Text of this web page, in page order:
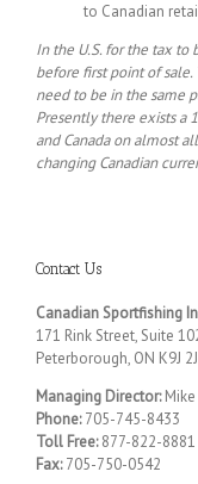
to Canadian
In the U.S. for the tax to
before first point of
need to be in the same
Presently there exists a
and Canada on almost
changing Canadian
Contact Us
Canadian Sportfishing
171 Rink Street, Suite
Peterborough, ON K9J
Managing Director:Mike
Phone:705-745-8433
Toll Free:877-822-8881
Fax:705-750-0542